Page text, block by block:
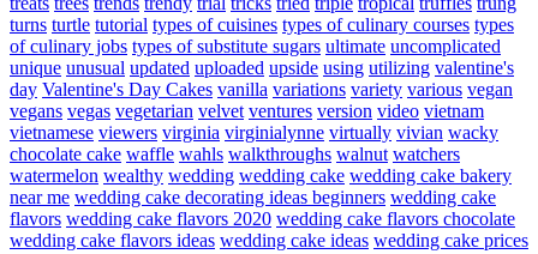
turns turtle tutorial types of cuisines types of culinary courses types
of culinary jobs types of substitute sugars ultimate uncomplicated
unique unusual updated uploaded upside using utilizing valentine's
day Valentine's Day Cakes vanilla variations variety various vegan
vegans vegas vegetarian velvet ventures version video vietnam
vietnamese viewers virginia virginialynne virtually vivian wacky
chocolate cake waffle wahls walkthroughs walnut watchers
watermelon wealthy wedding wedding cake wedding cake bakery
near me wedding cake decorating ideas beginners wedding cake
flavors wedding cake flavors 2020 wedding cake flavors chocolate
wedding cake flavors ideas wedding cake ideas wedding cake prices